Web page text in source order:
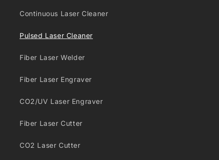
Continuous Laser Cleaner
Pulsed Laser Cleaner
Fiber Laser Welder
Fiber Laser Engraver
CO2/UV Laser Engraver
Fiber Laser Cutter
CO2 Laser Cutter